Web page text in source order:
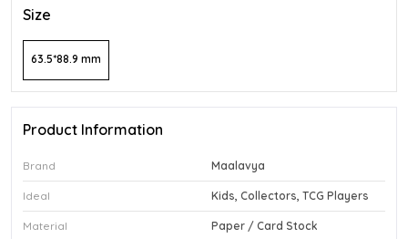
Size
63.5*88.9 mm
Product Information
Brand Maalavya
Ideal Kids, Collectors, TCG Players
Material Paper / Card Stock